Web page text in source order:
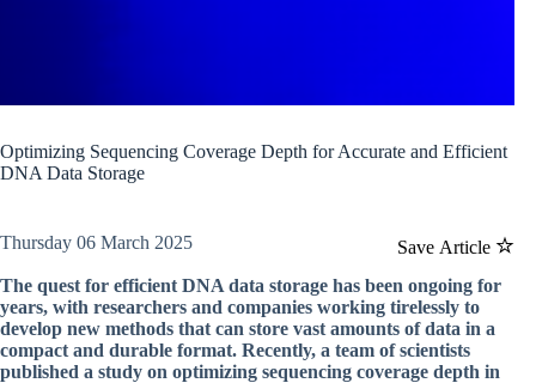
Optimizing Sequencing Coverage Depth for Accurate and Efficient
DNA Data Storage
Save Article
Thursday 06 March 2025
The quest for efficient DNA data storage has been ongoing for
years, with researchers and companies working tirelessly to
develop new methods that can store vast amounts of data in a
compact and durable format. Recently, a team of scientists
published a study on optimizing sequencing coverage depth in